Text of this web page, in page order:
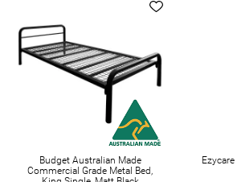
Budget Australian Made
Commercial Grade Metal Bed,